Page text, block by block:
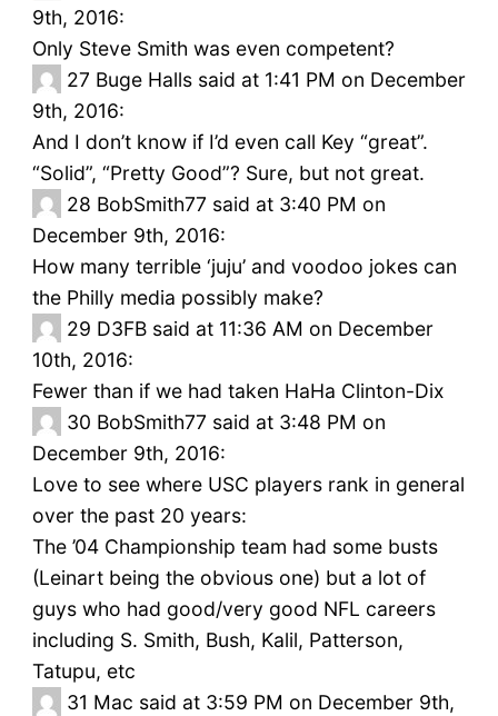
9th, 2016:
Only Steve Smith was even competent?
27 Buge Halls said at 1:41 PM on December
9th, 2016:
And I don’t know if I’d even call Key “great”.
“Solid”, “Pretty Good”? Sure, but not great.
28 BobSmith77 said at 3:40 PM on
December 9th, 2016:
How many terrible ‘juju’ and voodoo jokes can
the Philly media possibly make?
29 D3FB said at 11:36 AM on December
10th, 2016:
Fewer than if we had taken HaHa Clinton-Dix
30 BobSmith77 said at 3:48 PM on
December 9th, 2016:
Love to see where USC players rank in general
over the past 20 years:
The ’04 Championship team had some busts
(Leinart being the obvious one) but a lot of
guys who had good/very good NFL careers
including S. Smith, Bush, Kalil, Patterson,
Tatupu, etc
31 Mac said at 3:59 PM on December 9th,